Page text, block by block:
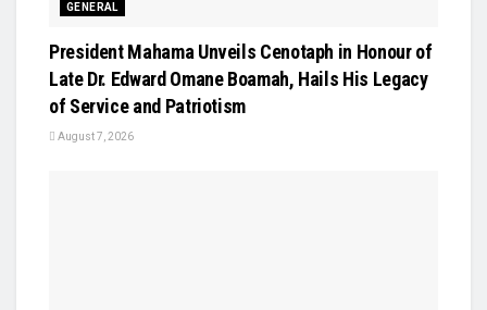
GENERAL
President Mahama Unveils Cenotaph in Honour of
Late Dr. Edward Omane Boamah, Hails His Legacy
of Service and Patriotism
August 7, 2026